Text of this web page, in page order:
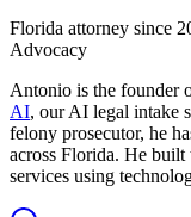
Florida attorney since
Advocacy
Antonio is the founder
AI, our AI legal intake
felony prosecutor, he
across Florida. He
services using